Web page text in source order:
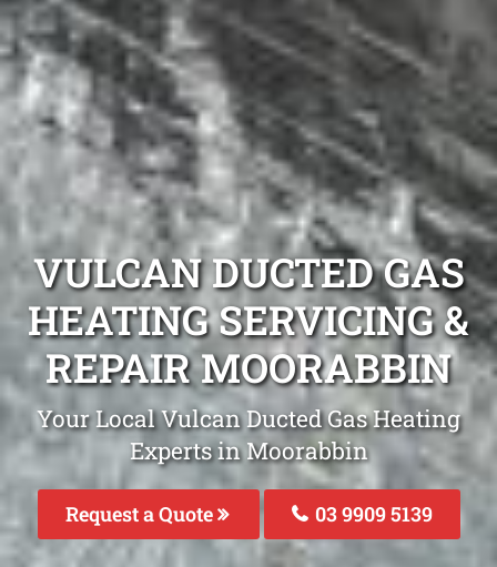
VULCAN DUCTED GAS
HEATING SERVICING &
REPAIR MOORABBIN
Your Local Vulcan Ducted Gas Heating
Experts in Moorabbin
Request a Quote 03 9909 5139